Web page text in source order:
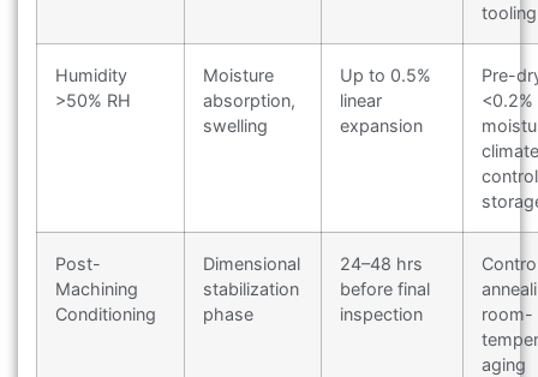
tooling
Humidity
>50% RH
Moisture
absorption,
swelling
Up to 0.5%
linear
expansion
Pre-
<0.2%
Post-
Machining
Conditioning
Dimensional
stabilization
phase
24–48 hrs
before final
inspection
room-
aging